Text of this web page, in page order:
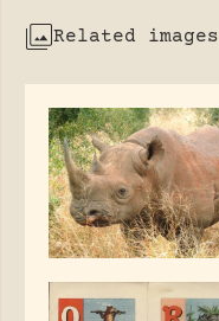
Related images